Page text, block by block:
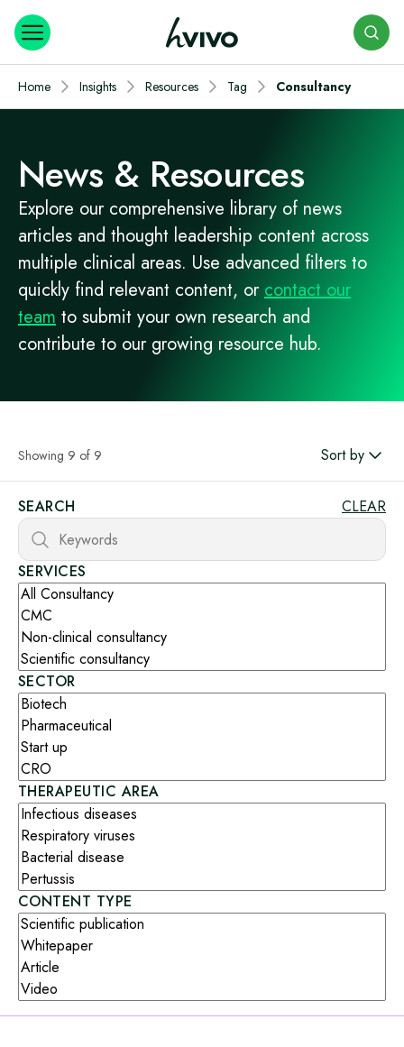
Home Insights Resources Tag Consultancy
News & Resources
Explore our comprehensive library of news
articles and thought leadership content across
multiple clinical areas. Use advanced filters to
quickly find relevant content, orcontact our
team to submit your own research and
contribute to our growing resource hub.
Showing 9 of 9 Sort by
SEARCH CLEAR
SERVICES
SECTOR
THERAPEUTIC AREA
CONTENT TYPE